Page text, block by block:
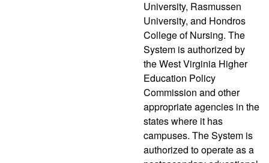
University, Rasmussen
University, and Hondros
College of Nursing. The
System is authorized by
the West Virginia Higher
Education Policy
Commission and other
appropriate agencies in the
states where it has
campuses. The System is
authorized to operate as a